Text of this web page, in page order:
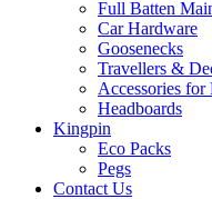
Full Batten
Car Hardware
Goosenecks
Travellers &
Accessories for
Headboards
Kingpin
Eco Packs
Pegs
Contact Us